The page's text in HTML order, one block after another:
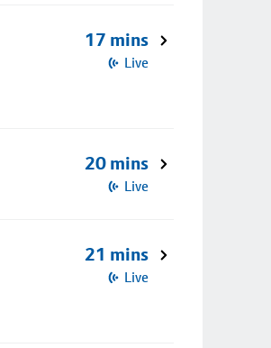
17 mins
Live
20 mins
Live
21 mins
Live